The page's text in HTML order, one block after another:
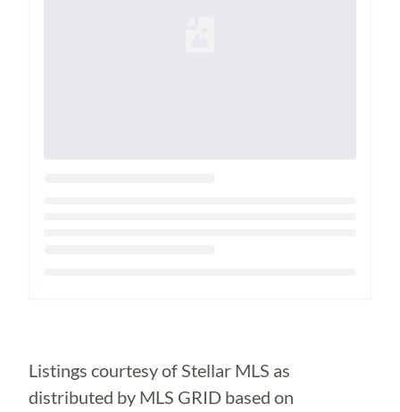
Listings courtesy of Stellar MLS as
distributed by MLS GRID based on